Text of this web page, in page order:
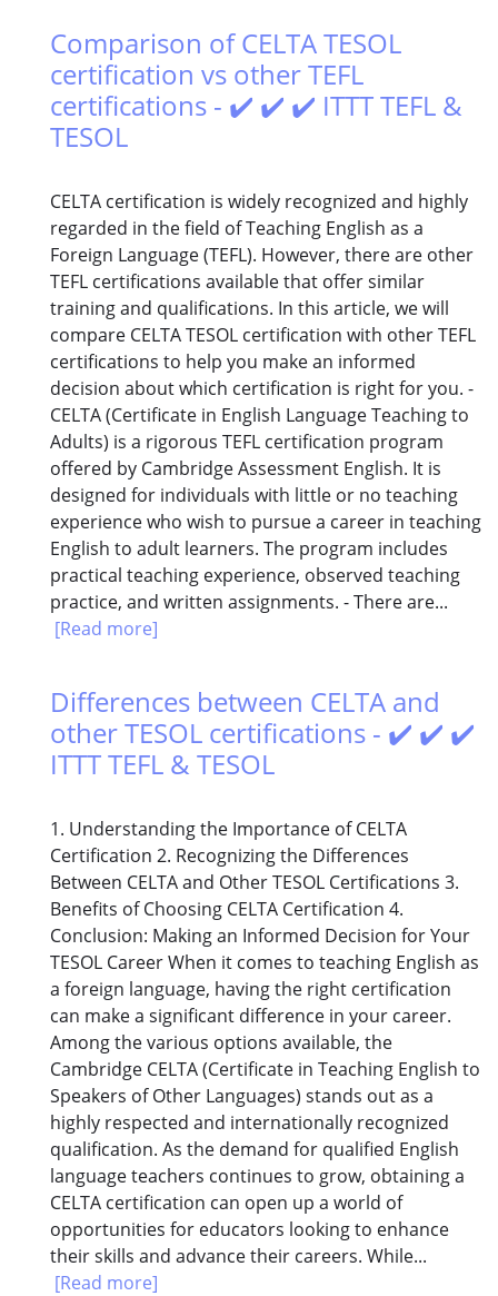
Comparison of CELTA TESOL
certification vs other TEFL
certifications - ✔️ ✔️ ✔️ ITTT TEFL &
TESOL
CELTA certification is widely recognized and highly
regarded in the field of Teaching English as a
Foreign Language (TEFL). However, there are other
TEFL certifications available that offer similar
training and qualifications. In this article, we will
compare CELTA TESOL certification with other TEFL
certifications to help you make an informed
decision about which certification is right for you. -
CELTA (Certificate in English Language Teaching to
Adults) is a rigorous TEFL certification program
offered by Cambridge Assessment English. It is
designed for individuals with little or no teaching
experience who wish to pursue a career in teaching
English to adult learners. The program includes
practical teaching experience, observed teaching
practice, and written assignments. - There are...
[Read more]
Differences between CELTA and
other TESOL certifications - ✔️ ✔️ ✔️
ITTT TEFL & TESOL
1. Understanding the Importance of CELTA
Certification 2. Recognizing the Differences
Between CELTA and Other TESOL Certifications 3.
Benefits of Choosing CELTA Certification 4.
Conclusion: Making an Informed Decision for Your
TESOL Career When it comes to teaching English as
a foreign language, having the right certification
can make a significant difference in your career.
Among the various options available, the
Cambridge CELTA (Certificate in Teaching English to
Speakers of Other Languages) stands out as a
highly respected and internationally recognized
qualification. As the demand for qualified English
language teachers continues to grow, obtaining a
CELTA certification can open up a world of
opportunities for educators looking to enhance
their skills and advance their careers. While...
[Read more]